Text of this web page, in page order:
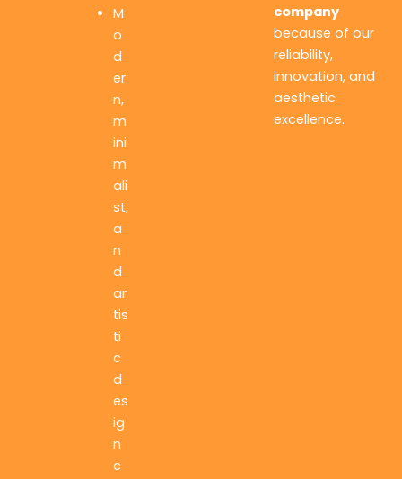
M
o
d
er
n,
m
ini
m
ali
st,
a
n
d
ar
tis
ti
c
d
es
ig
n
c
company
because of our
reliability,
innovation, and
aesthetic
excellence.